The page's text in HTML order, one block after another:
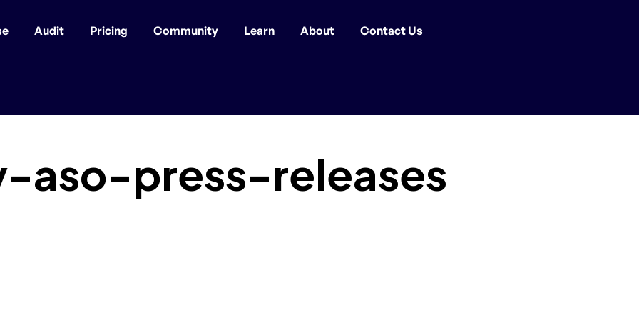
Audit Pricing Community Learn About Contact Us
aso-press-releases